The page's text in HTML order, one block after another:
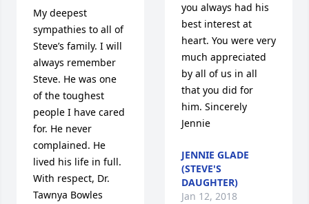
My deepest
sympathies to all of
Steve’s family. I will
always remember
Steve. He was one
of the toughest
people I have cared
for. He never
complained. He
lived his life in full.
With respect, Dr.
Tawnya Bowles
you always had his
best interest at
heart. You were very
much appreciated
by all of us in all
that you did for
him. Sincerely
Jennie
JENNIE GLADE
(STEVE'S
DAUGHTER)
Jan 12, 2018